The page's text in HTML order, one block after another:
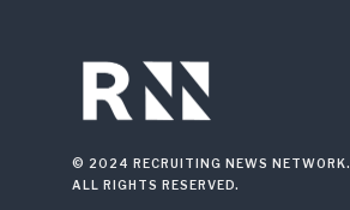
© 2024 RECRUITING NEWS NETWORK.
ALL RIGHTS RESERVED.